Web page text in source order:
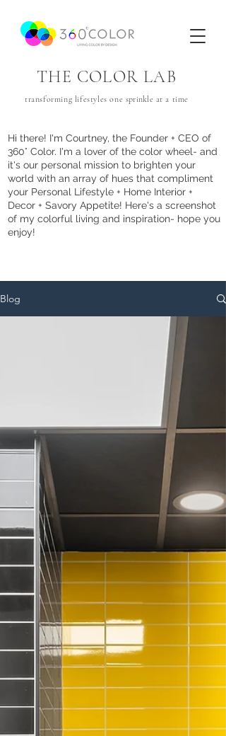
THE COLOR LAB
transforming lifestyles one sprinkleat a time
Hi there! I'm Courtney, the Founder + CEO of
360° Color. I'm a lover of the color wheel- and
it's our personal mission to brighten your
world with an array of hues that compliment
your Personal Lifestyle + Home Interior +
Decor + Savory Appetite! Here's a screenshot
of my colorful living and inspiration- hope you
enjoy!
Blog